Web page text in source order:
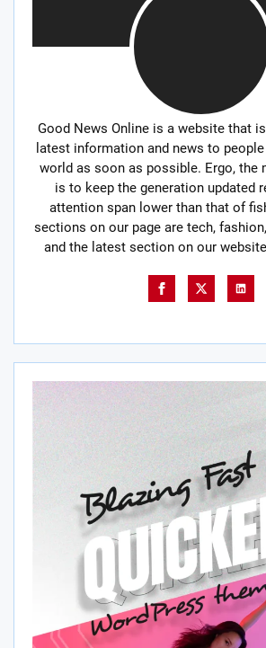
Good News Online is a website that
latest information and news to
world as soon as possible. Ergo, the
is to keep the generation updated
attention span lower than that of
sections on our page are tech,
and the latest section on our